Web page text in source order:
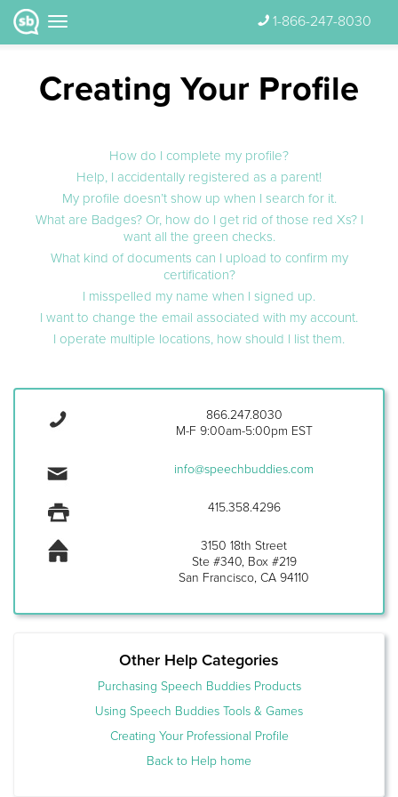
1-866-247-8030
Creating Your Profile
How do I complete my profile?
Help, I accidentally registered as a parent!
My profile doesn’t show up when I search for it.
What are Badges? Or, how do I get rid of those red Xs? I
want all the green checks.
What kind of documents can I upload to confirm my
certification?
I misspelled my name when I signed up.
I want to change the email associated with my account.
I operate multiple locations, how should I list them.
866.247.8030
M-F 9:00am-5:00pm EST
info@speechbuddies.com
415.358.4296
3150 18th Street
Ste #340, Box #219
San Francisco, CA 94110
Other Help Categories
Purchasing Speech Buddies Products
Using Speech Buddies Tools & Games
Creating Your Professional Profile
Back to Help home